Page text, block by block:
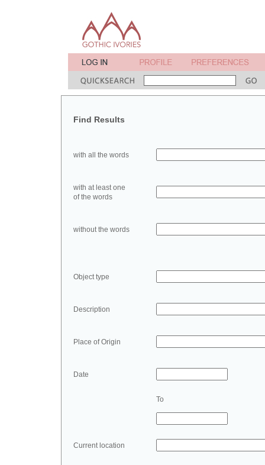
Find Results
with all the words
with at least one
of the words
without the words
Object type
Description
Place of Origin
Date
To
Current location